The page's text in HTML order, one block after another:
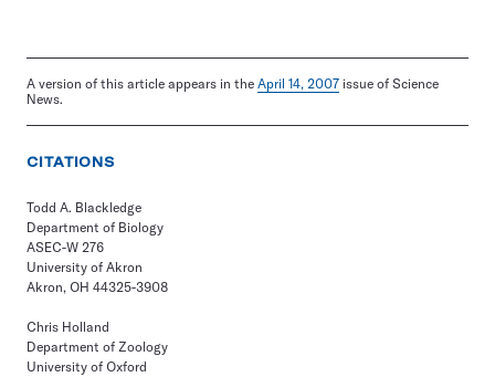
A version of this article appears in the April 14, 2007 issue of Science
News.
CITATIONS
Todd A. Blackledge
Department of Biology
ASEC-W 276
University of Akron
Akron, OH 44325-3908
Chris Holland
Department of Zoology
University of Oxford